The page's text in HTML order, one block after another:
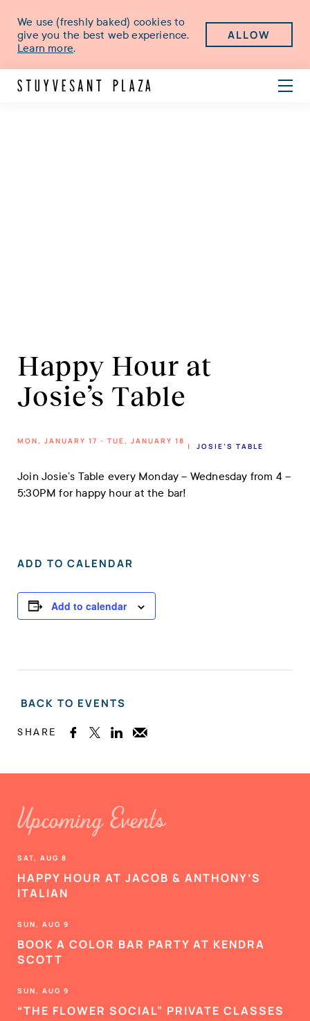
We use (freshly baked) cookies to
give you the best web experience.
Learn more.
ALLOW
Happy Hour at
Josie’s Table
MON, JANUARY 17 - TUE, JANUARY 18
| JOSIE’S TABLE
Join Josie’s Table every Monday – Wednesday from 4 –
5:30PM for happy hour at the bar!
ADD TO CALENDAR
Add to calendar
BACK TO EVENTS
SHARE   
Upcoming Events
SAT, AUG 8
HAPPY HOUR AT JACOB & ANTHONY’S
ITALIAN
SUN, AUG 9
BOOK A COLOR BAR PARTY AT KENDRA
SCOTT
SUN, AUG 9
“THE FLOWER SOCIAL” PRIVATE CLASSES